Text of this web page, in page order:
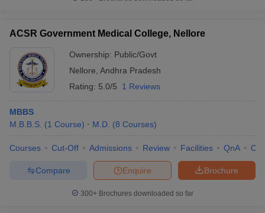
ACSR Government Medical College, Nellore
Ownership: Public/Govt
Nellore Andhra Pradesh
Rating: 5.0/5 1 Reviews
MBBS
M.B.B.S. (1 Course) M.D. (8 Courses)
Courses Cut-Off Admissions Review Facilities QnA
Brochure
Enquire
Compare
300+ Brochures downloaded so far